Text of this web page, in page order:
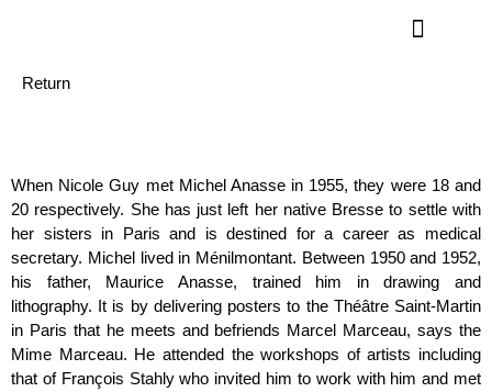
Return
When Nicole Guy met Michel Anasse in 1955, they were 18 and
20 respectively. She has just left her native Bresse to settle with
her sisters in Paris and is destined for a career as medical
secretary. Michel lived in Ménilmontant. Between 1950 and 1952,
his father, Maurice Anasse, trained him in drawing and
lithography. It is by delivering posters to the Théâtre Saint-Martin
in Paris that he meets and befriends Marcel Marceau, says the
Mime Marceau. He attended the workshops of artists including
that of François Stahly who invited him to work with him and met